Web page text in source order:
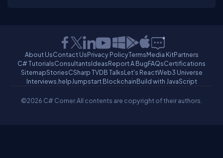
About UsContact UsPrivacy PolicyTermsMedia KitPartners
C# TutorialsConsultantsIdeasReport A BugFAQsCertifications
SitemapStoriesCSharp TVDB TalksLet's ReactWeb3 Universe
Interviews.helpJumpstart BlockchainBuild with JavaScript
©2026 C# Corner.All contents are copyright of their authors.